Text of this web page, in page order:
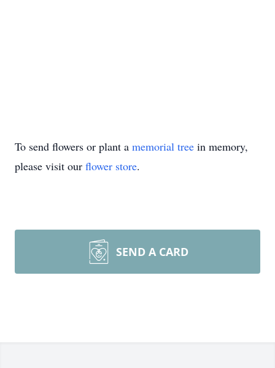
To send flowers or plant a memorial tree in memory,
please visit our flower store.
SEND A CARD